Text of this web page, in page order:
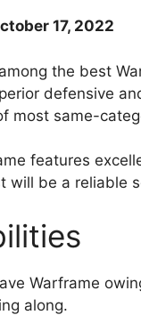
17, 2022
the best
defensive
most same-
features
will be a reliable
Warframe
along.